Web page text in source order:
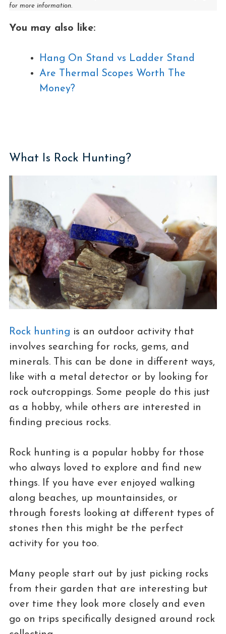
for more information.
You may also like:
Hang On Stand vs Ladder Stand
Are Thermal Scopes Worth The
Money?
What Is Rock Hunting?
Rock hunting is an outdoor activity that
involves searching for rocks, gems, and
minerals. This can be done in different ways,
like with a metal detector or by looking for
rock outcroppings. Some people do this just
as a hobby, while others are interested in
finding precious rocks.
Rock hunting is a popular hobby for those
who always loved to explore and find new
things. If you have ever enjoyed walking
along beaches, up mountainsides, or
through forests looking at different types of
stones then this might be the perfect
activity for you too.
Many people start out by just picking rocks
from their garden that are interesting but
over time they look more closely and even
go on trips specifically designed around rock